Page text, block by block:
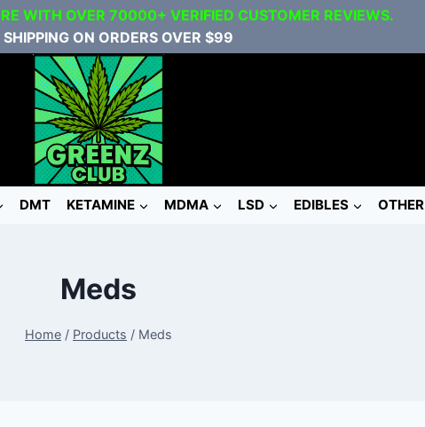
WITH OVER 70000+ VERIFIED CUSTOMER REVIEWS.
SHIPPING ON ORDERS OVER $99
DMT KETAMINE MDMA LSD EDIBLES OTHER
Meds
Home / Products / Meds